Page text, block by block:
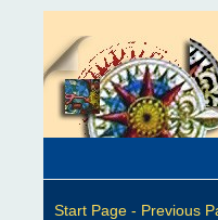
Start Page - Previous